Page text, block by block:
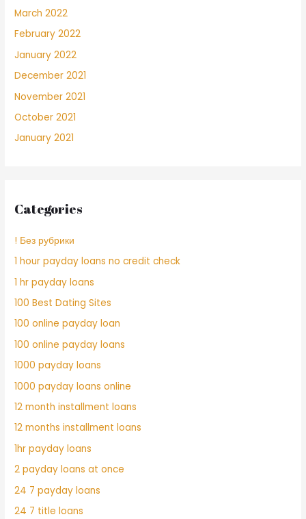
March 2022
February 2022
January 2022
December 2021
November 2021
October 2021
January 2021
Categories
! Без рубрики
1 hour payday loans no credit check
1 hr payday loans
100 Best Dating Sites
100 online payday loan
100 online payday loans
1000 payday loans
1000 payday loans online
12 month installment loans
12 months installment loans
1hr payday loans
2 payday loans at once
24 7 payday loans
24 7 title loans